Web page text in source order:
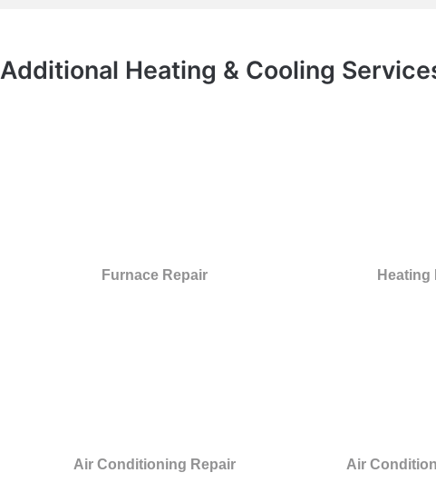
Additional Heating & Cooling
Furnace Repair Heating
Air Conditioning Repair Air